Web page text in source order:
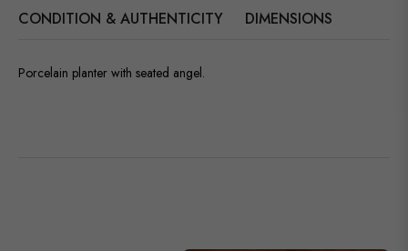
CONDITION & AUTHENTICITY
DIMENSIONS
Porcelain planter with seated angel.